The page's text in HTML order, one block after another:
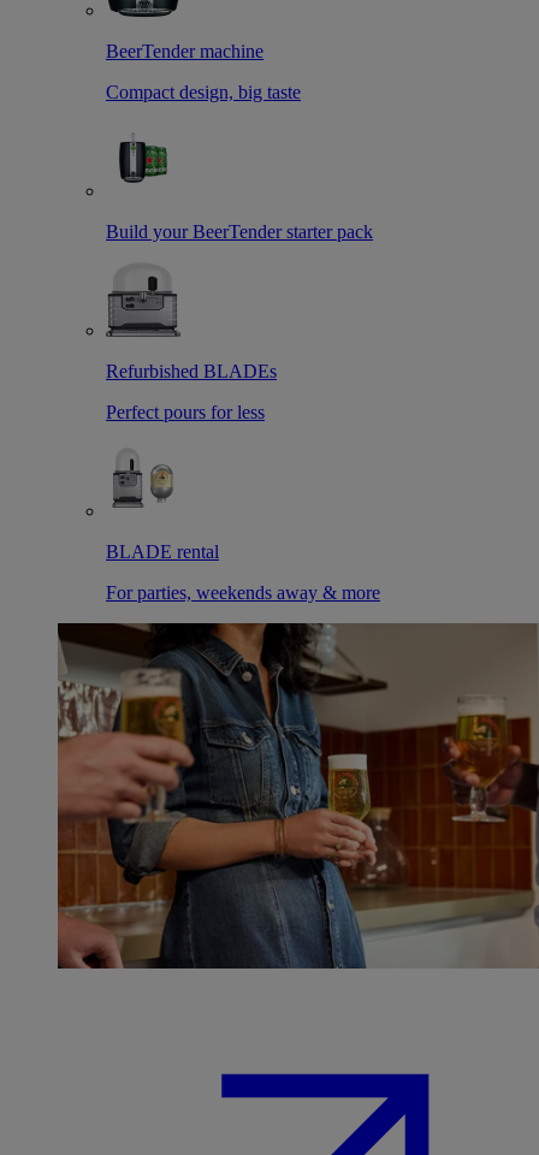
BeerTender machine
Compact design, big taste
Build your BeerTender starter pack
Refurbished BLADEs
Perfect pours for less
BLADE rental
For parties, weekends away & more